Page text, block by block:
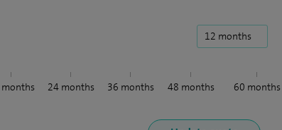
months 24months 36 months 48 months 60 months